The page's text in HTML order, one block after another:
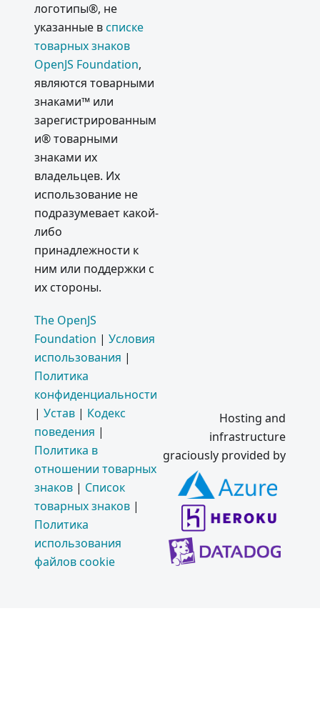
логотипы®, не
указанные всписке
товарных знаков
OpenJS Foundation,
являются товарными
знаками™ или
зарегистрированным
и® товарными
знаками их
владельцев. Их
использование не
подразумевает какой-
либо
принадлежности к
ним или поддержки с
их стороны.
The OpenJS
Foundation | Условия
использования |
Политика
конфиденциальности
| Устав | Кодекс
поведения |
Политика в
отношении товарных
знаков | Список
товарных знаков |
Политика
использования
файлов cookie
Hosting and
infrastructure
graciously provided by